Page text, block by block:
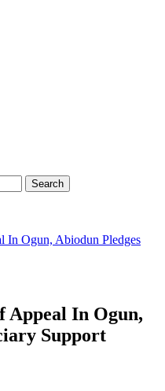
In Ogun, Abiodun Pledges
Appeal In Ogun,
Support